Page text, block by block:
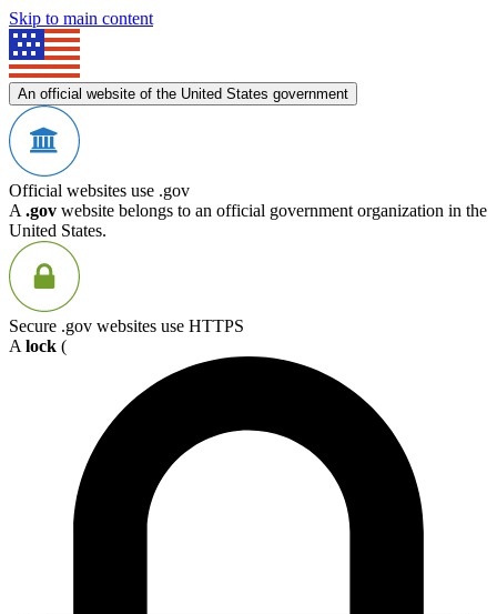
Skip to main content
An official website of the United States government
Official websites use .gov
A .gov website belongs to an official government organization in the
United States.
Secure .gov websites use HTTPS
A lock (